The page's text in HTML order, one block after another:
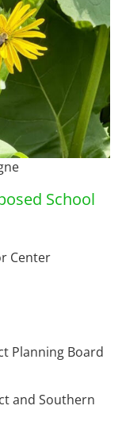
School
Center
Planning Board
and Southern